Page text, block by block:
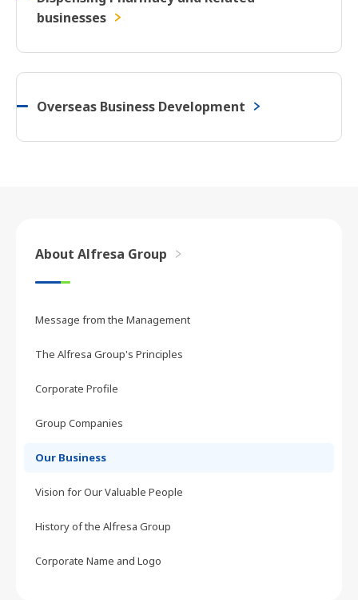
businesses
Overseas Business Development
About Alfresa Group
Message from the Management
The Alfresa Group's Principles
Corporate Profile
Group Companies
Our Business
Vision for Our Valuable People
History of the Alfresa Group
Corporate Name and Logo